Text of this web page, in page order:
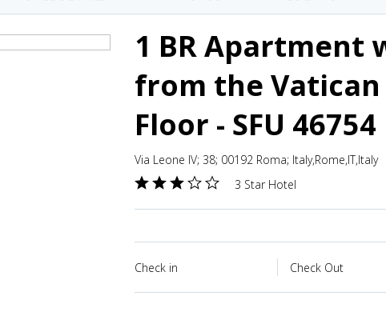
1 BR Apartment
from the
Floor - SFU 46754
Via Leone IV; 38; 00192 Roma; Italy,Rome,IT,Italy
3 Star Hotel
Check in Check Out